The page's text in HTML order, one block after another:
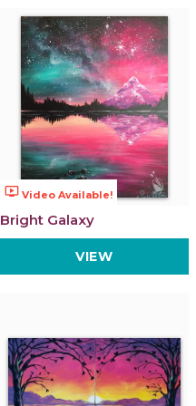
ondemand_video Video Available!
Bright Galaxy
VIEW